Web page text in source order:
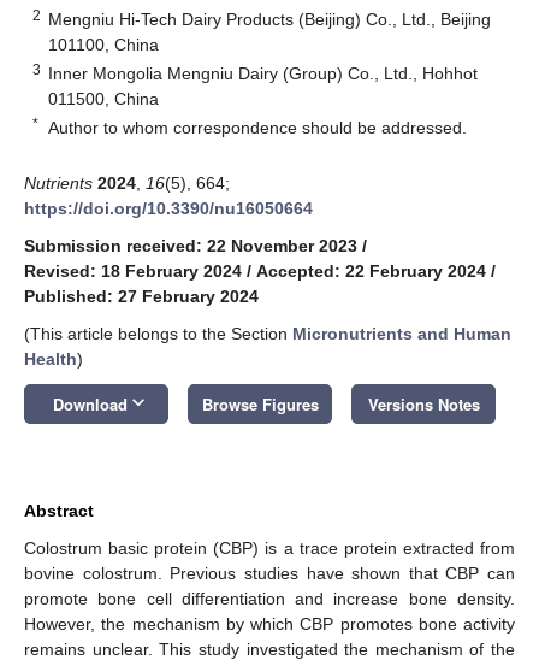
2 Mengniu Hi-Tech Dairy Products (Beijing) Co., Ltd., Beijing
101100, China
3 Inner Mongolia Mengniu Dairy (Group) Co., Ltd., Hohhot
011500, China
* Author to whom correspondence should be addressed.
Nutrients 2024 16(5), 664;
https://doi.org/10.3390/nu16050664
Submission received: 22 November 2023 /
Revised: 18 February 2024 / Accepted: 22 February 2024 /
Published: 27 February 2024
(This article belongs to the Section Micronutrients and Human
Health)
Download keyboard_arrow_down Browse Figures Versions Notes
Abstract
Colostrum basic protein (CBP) is a trace protein extracted from
bovine colostrum. Previous studies have shown that CBP can
promote bone cell differentiation and increase bone density.
However, the mechanism by which CBP promotes bone activity
remains unclear. This study investigated the mechanism of the